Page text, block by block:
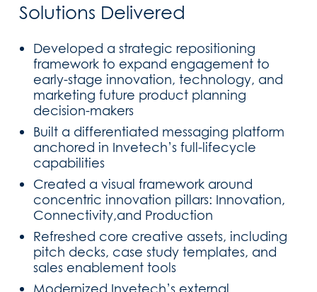
Solutions Delivered
Developed a strategic repositioning
framework to expand engagement to
early-stage innovation, technology, and
marketing future product planning
decision-makers
Built a differentiated messaging platform
anchored in Invetech’s full-lifecycle
capabilities
Created a visual framework around
concentric innovation pillars: Innovation,
Connectivity,and Production
Refreshed core creative assets, including
pitch decks, case study templates, and
sales enablement tools
Modernized Invetech’s external